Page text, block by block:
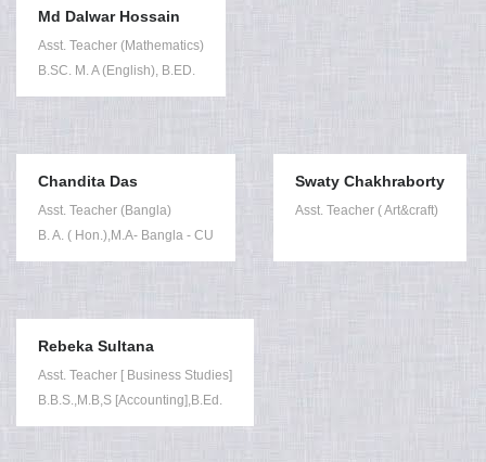
Md Dalwar Hossain
Asst. Teacher (Mathematics)
B.SC. M. A (English), B.ED.
Chandita Das
Asst. Teacher (Bangla)
B. A. ( Hon.),M.A- Bangla - CU
Swaty Chakhraborty
Asst. Teacher ( Art&craft)
Rebeka Sultana
Asst. Teacher [ Business Studies]
B.B.S.,M.B,S [Accounting],B.Ed.